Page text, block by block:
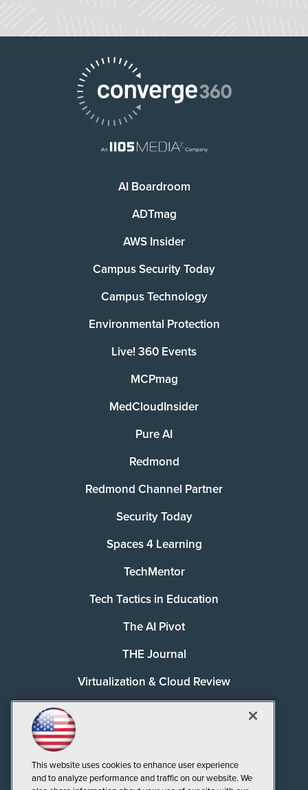
AI Boardroom
ADTmag
AWS Insider
Campus Security Today
Campus Technology
Environmental Protection
Live! 360 Events
MCPmag
MedCloudInsider
Pure AI
Redmond
Redmond Channel Partner
Security Today
Spaces 4 Learning
TechMentor
Tech Tactics in Education
The AI Pivot
THE Journal
Virtualization & Cloud Review
This website uses cookies to enhance user experience
and to analyze performance and traffic on our website. We